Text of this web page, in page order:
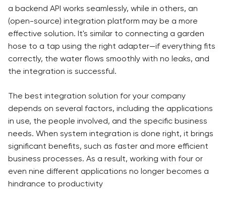
a backend API works seamlessly, while in others, an
(open-source) integration platform may be a more
effective solution. It's similar to connecting a garden
hose to a tap using the right adapter—if everything fits
correctly, the water flows smoothly with no leaks, and
the integration is successful.
The best integration solution for your company
depends on several factors, including the applications
in use, the people involved, and the specific business
needs. When system integration is done right, it brings
significant benefits, such as faster and more efficient
business processes. As a result, working with four or
even nine different applications no longer becomes a
hindrance to productivity